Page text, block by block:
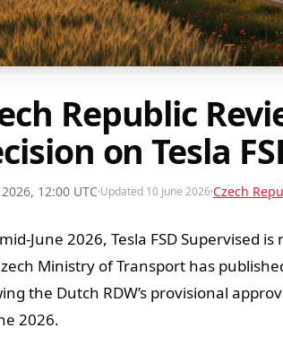
Republic
on Tesla
12:00 UTC Updated 10 June 2026 Czech
June 2026, Tesla FSD Supervised
Ministry of Transport has
the Dutch RDW’s provisional
2026.